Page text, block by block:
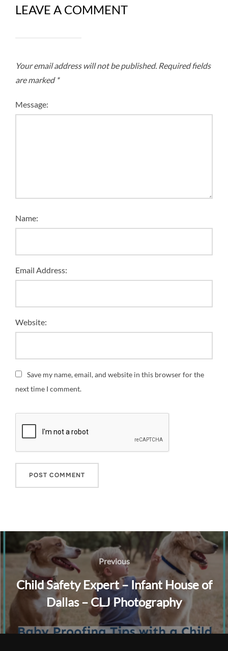
LEAVE A COMMENT
Your email address will not be published. Required fields
are marked *
Message:
Name:
Email Address:
Website:
Save my name, email, and website in this browser for the
next time I comment.
Post
navigation
Previous
Previous
Child Safety Expert – Infant House of
Dallas – CLJ Photography